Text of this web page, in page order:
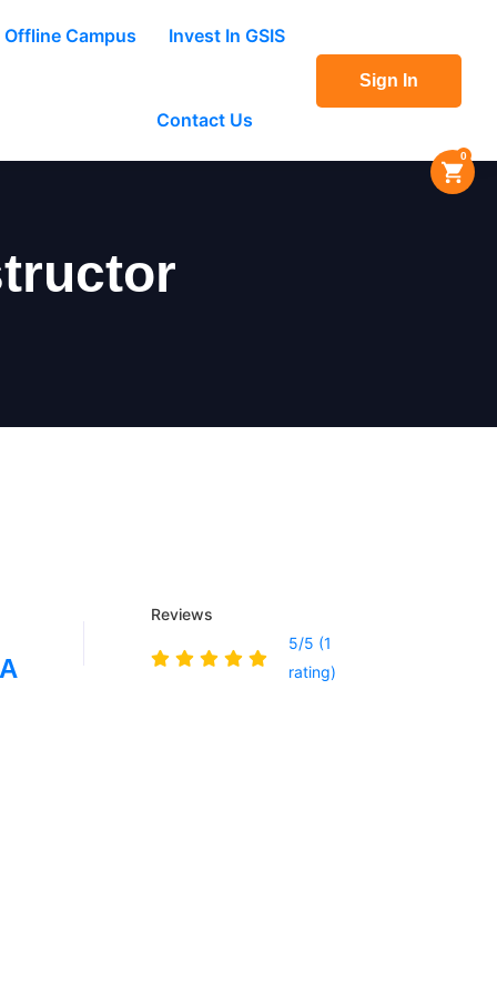
Offline Campus Invest In GSIS
Contact Us
Sign In
0
Reviews
5/5 (1
rating)